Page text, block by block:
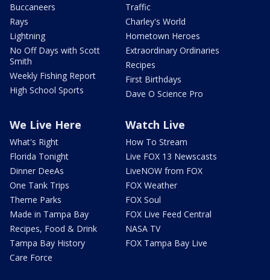
Buccaneers
Rays
Lightning
No Off Days with Scott
Smith
Weekly Fishing Report
High School Sports
Traffic
Charley's World
Hometown Heroes
Extraordinary Ordinaries
Recipes
First Birthdays
Dave O Science Pro
We Live Here
What's Right
Florida Tonight
Dinner DeeAs
One Tank Trips
Theme Parks
Made in Tampa Bay
Recipes, Food & Drink
Tampa Bay History
Care Force
Watch Live
How To Stream
Live FOX 13 Newscasts
LiveNOW from FOX
FOX Weather
FOX Soul
FOX Live Feed Central
NASA TV
FOX Tampa Bay Live